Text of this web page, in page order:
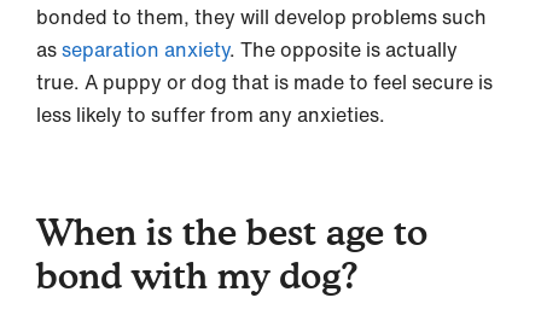
bonded to them, they will develop problems such
asseparation anxiety. The opposite is actually
true. A puppy or dog that is made to feel secure is
less likely to suffer from any anxieties.
When is the best age to
bond with my dog?